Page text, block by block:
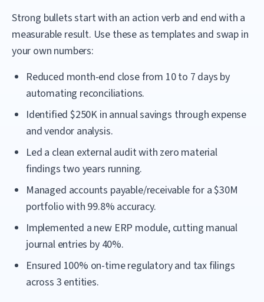
Strong bullets start with an action verb and end with a
measurable result. Use these as templates and swap in
your own numbers:
Reduced month-end close from 10 to 7 days by
automating reconciliations.
Identified $250K in annual savings through expense
and vendor analysis.
Led a clean external audit with zero material
findings two years running.
Managed accounts payable/receivable for a $30M
portfolio with 99.8% accuracy.
Implemented a new ERP module, cutting manual
journal entries by 40%.
Ensured 100% on-time regulatory and tax filings
across 3 entities.